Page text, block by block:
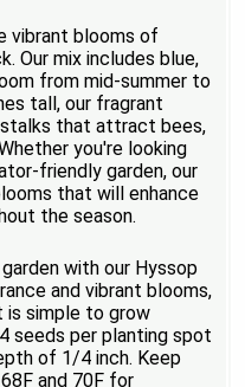
vibrant blooms of
Our mix includes blue,
from mid-summer to
tall, our fragrant
that attract bees,
you're looking
friendly garden, our
that will enhance
the season.
with our Hyssop
and vibrant blooms,
is simple to grow
seeds per planting spot
of 1/4 inch. Keep
and 70F for